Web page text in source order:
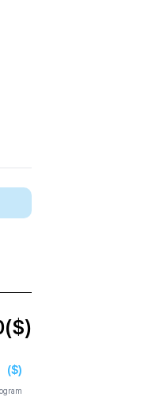
($)
($)